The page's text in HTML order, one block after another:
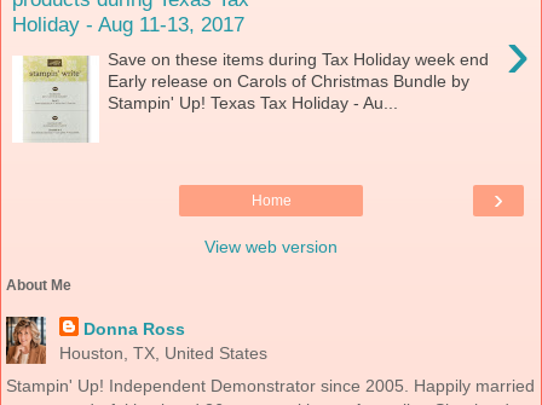
Holiday - Aug 11-13, 2017
›
Save on these items during Tax Holiday week end
Early release on Carols of Christmas Bundle by
Stampin' Up! Texas Tax Holiday - Au...
›
Home
View web version
About Me
Donna Ross
Houston, TX, United States
Stampin' Up! Independent Demonstrator since 2005. Happily married